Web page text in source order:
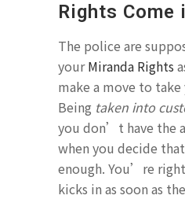
Rights Come
The police are
yourMiranda Rights
make a move to
Being taken into
you don’t have the
when you decide
enough. You’re
kicks in as soon as